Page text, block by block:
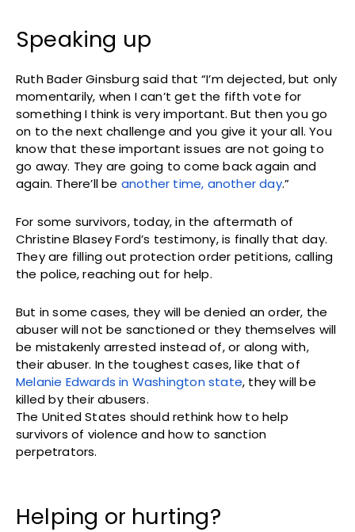
Speaking up
Ruth Bader Ginsburg said that “I’m dejected, but only
momentarily, when I can’t get the fifth vote for
something I think is very important. But then you go
on to the next challenge and you give it your all. You
know that these important issues are not going to
go away. They are going to come back again and
again. There’ll be another time, another day.”
For some survivors, today, in the aftermath of
Christine Blasey Ford’s testimony, is finally that day.
They are filling out protection order petitions, calling
the police, reaching out for help.
But in some cases, they will be denied an order, the
abuser will not be sanctioned or they themselves will
be mistakenly arrested instead of, or along with,
their abuser. In the toughest cases, like that of
Melanie Edwards in Washington state, they will be
killed by their abusers.
The United States should rethink how to help
survivors of violence and how to sanction
perpetrators.
Helping or hurting?